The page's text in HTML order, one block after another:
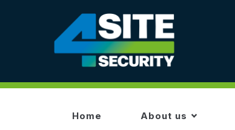
NAVIGATION
Home About us